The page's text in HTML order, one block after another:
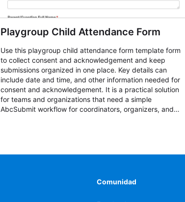
Playgroup Child Attendance Form
Use this playgroup child attendance form template form
to collect consent and acknowledgement and keep
submissions organized in one place. Key details can
include date and time, and other information needed for
consent and acknowledgement. It is a practical solution
for teams and organizations that need a simple
AbcSubmit workflow for coordinators, organizers, and
Comunidad